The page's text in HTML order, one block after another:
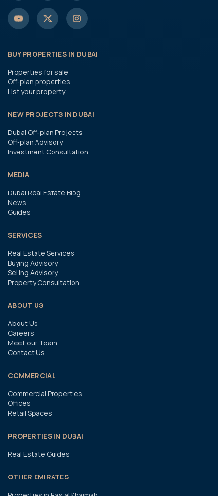
BUY PROPERTIES IN DUBAI
Properties for sale
Off-plan properties
List your property
NEW PROJECTS IN DUBAI
Dubai Off-plan Projects
Off-plan Advisory
Investment Consultation
MEDIA
Dubai Real Estate Blog
News
Guides
SERVICES
Real Estate Services
Buying Advisory
Selling Advisory
Property Consultation
ABOUT US
About Us
Careers
Meet our Team
Contact Us
COMMERCIAL
Commercial Properties
Offices
Retail Spaces
PROPERTIES IN DUBAI
Real Estate Guides
OTHER EMIRATES